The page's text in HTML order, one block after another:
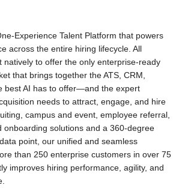
Experience Talent Platform that powers
across the entire hiring lifecycle. All
natively to offer the only enterprise-ready
that brings together the ATS, CRM,
best AI has to offer—and the expert
needs to attract, engage, and hire
campus and event, employee referral,
onboarding solutions and a 360-degree
point, our unified and seamless
than 250 enterprise customers in over 75
improves hiring performance, agility, and